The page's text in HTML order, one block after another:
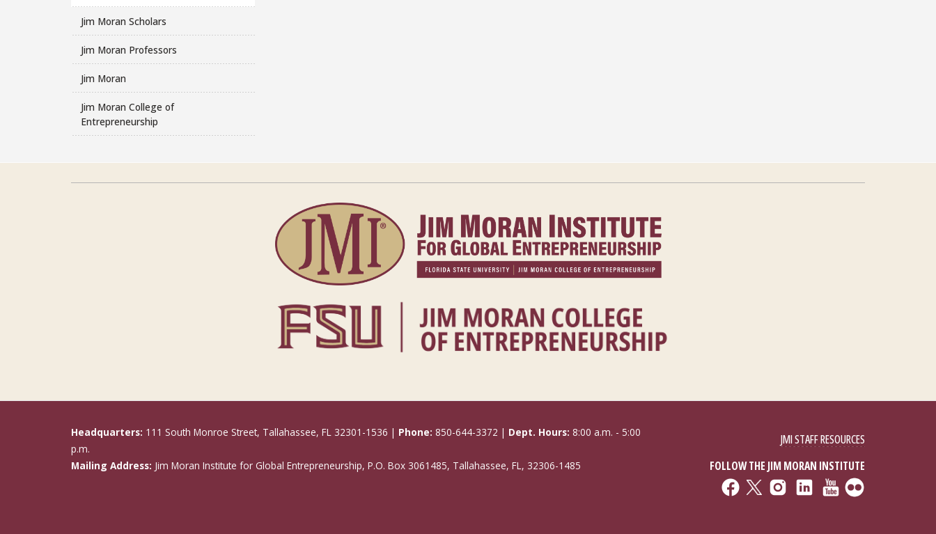
Jim Moran Scholars
Jim Moran Professors
Jim Moran
Jim Moran College of
Entrepreneurship
Headquarters: 111 South Monroe Street, Tallahassee, FL 32301-1536 | Phone: 850-644-3372 | Dept. Hours: 8:00 a.m. - 5:00
p.m.
Mailing Address: Jim Moran Institute for Global Entrepreneurship, P.O. Box 3061485, Tallahassee, FL, 32306-1485
JMI STAFF RESOURCES
FOLLOW THE JIM MORAN INSTITUTE